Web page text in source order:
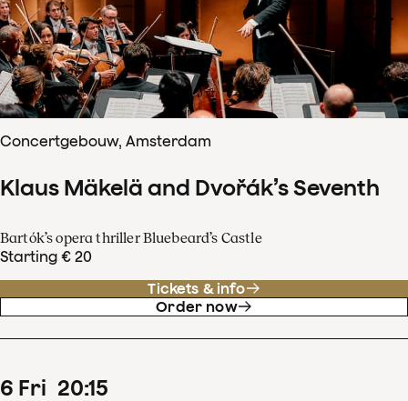
Concertgebouw, Amsterdam
Klaus Mäkelä and Dvořák’s Seventh
Bartók’s opera thriller Bluebeard’s Castle
Starting € 20
Tickets & info
Order now
6 Fri 20:15